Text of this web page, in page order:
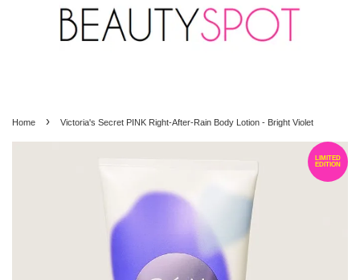
Home › Victoria's Secret PINK Right-After-Rain Body Lotion - Bright Violet
LIMITED
EDITION